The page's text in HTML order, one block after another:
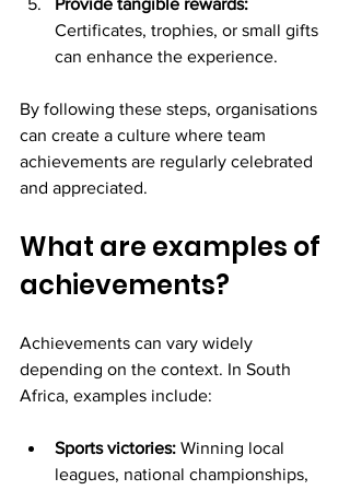
Provide tangible rewards:
Certificates, trophies, or small gifts
can enhance the experience.
By following these steps, organisations
can create a culture where team
achievements are regularly celebrated
and appreciated.
What are examples of
achievements?
Achievements can vary widely
depending on the context. In South
Africa, examples include:
Sports victories: Winning local
leagues, national championships,